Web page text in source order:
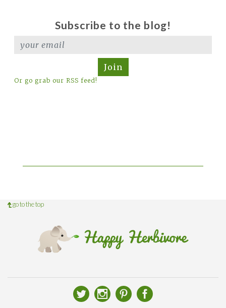
Subscribe to the blog!
Join
Or go grab our RSS feed!
go to the top